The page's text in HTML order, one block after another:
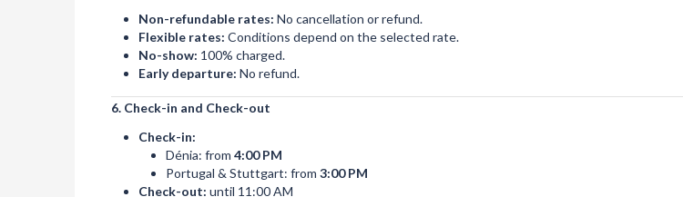
Non-refundable rates: No cancellation or refund.
Flexible rates: Conditions depend on the selected rate.
No-show: 100% charged.
Early departure: No refund.
6. Check-in and Check-out
Check-in:
Dénia: from 4:00 PM
Portugal & Stuttgart: from 3:00 PM
Check-out: until 11:00 AM